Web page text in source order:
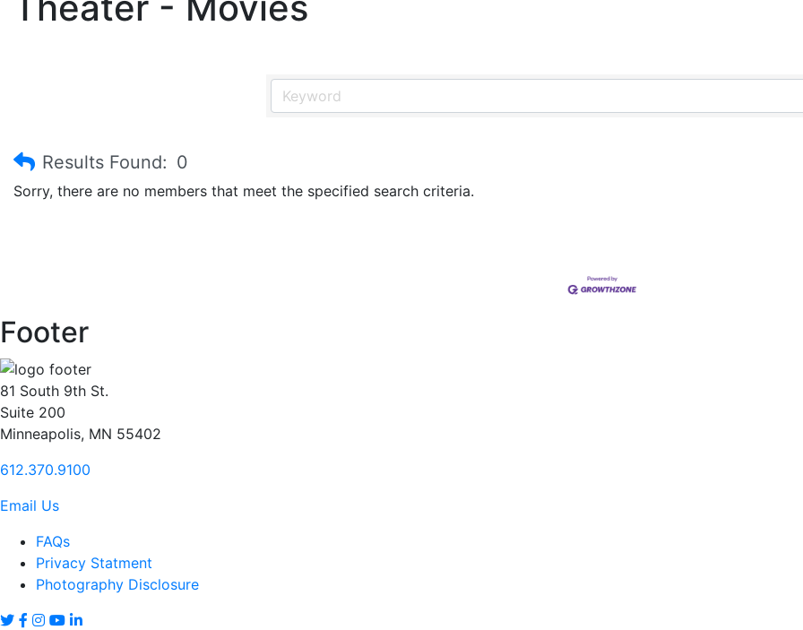
Results Found: 0
Sorry, there are no members that meet the specified search criteria.
Footer
81 South 9th St.
Suite 200
Minneapolis, MN 55402
612.370.9100
Email Us
FAQs
Privacy Statment
Photography Disclosure